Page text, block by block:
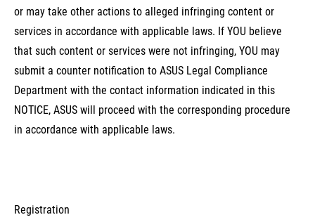
or may take other actions to alleged infringing content or
services in accordance with applicable laws. If YOU believe
that such content or services were not infringing, YOU may
submit a counter notification to ASUS Legal Compliance
Department with the contact information indicated in this
NOTICE, ASUS will proceed with the corresponding procedure
in accordance with applicable laws.
Registration